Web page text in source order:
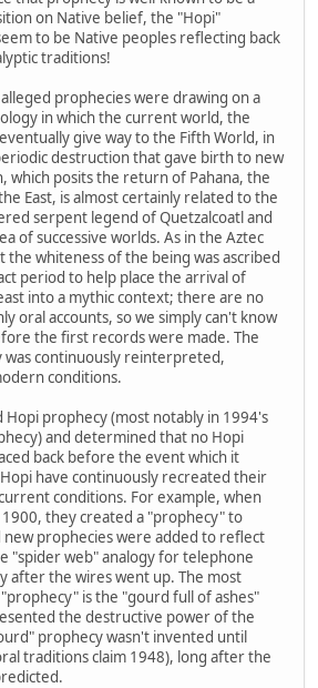
on Native belief, the "Hopi"
to be Native peoples reflecting back
traditions!
prophecies were drawing on a
in which the current world, the
give way to the Fifth World, in
destruction that gave birth to new
which posits the return of Pahana, the
East, is almost certainly related to the
serpent legend of Quetzalcoatl and
of successive worlds. As in the Aztec
the whiteness of the being was ascribed
period to help place the arrival of
into a mythic context; there are no
oral accounts, so we simply can't know
the first records were made. The
was continuously reinterpreted,
conditions.
prophecy (most notably in 1994's
and determined that no Hopi
back before the event which it
have continuously recreated their
conditions. For example, when
they created a "prophecy" to
prophecies were added to reflect
"spider web" analogy for telephone
after the wires went up. The most
is the "gourd full of ashes"
the destructive power of the
prophecy wasn't invented until
traditions claim 1948), long after the